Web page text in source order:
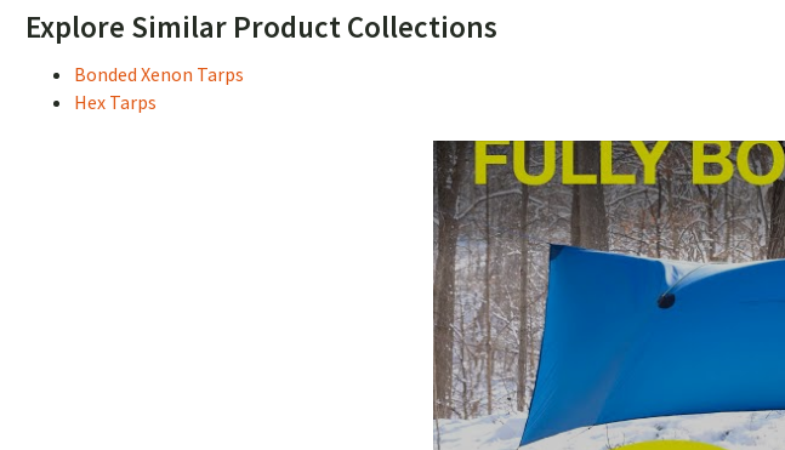
Explore Similar Product Collections
Bonded Xenon Tarps
Hex Tarps